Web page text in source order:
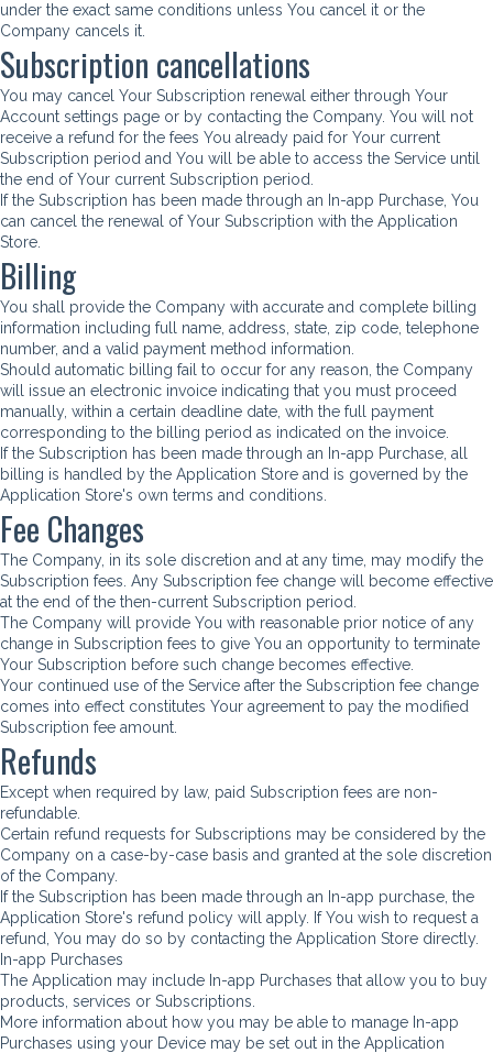
under the exact same conditions unless You cancel it or the
Company cancels it.
Subscription cancellations
You may cancel Your Subscription renewal either through Your
Account settings page or by contacting the Company. You will not
receive a refund for the fees You already paid for Your current
Subscription period and You will be able to access the Service until
the end of Your current Subscription period.
If the Subscription has been made through an In-app Purchase, You
can cancel the renewal of Your Subscription with the Application
Store.
Billing
You shall provide the Company with accurate and complete billing
information including full name, address, state, zip code, telephone
number, and a valid payment method information.
Should automatic billing fail to occur for any reason, the Company
will issue an electronic invoice indicating that you must proceed
manually, within a certain deadline date, with the full payment
corresponding to the billing period as indicated on the invoice.
If the Subscription has been made through an In-app Purchase, all
billing is handled by the Application Store and is governed by the
Application Store's own terms and conditions.
Fee Changes
The Company, in its sole discretion and at any time, may modify the
Subscription fees. Any Subscription fee change will become effective
at the end of the then-current Subscription period.
The Company will provide You with reasonable prior notice of any
change in Subscription fees to give You an opportunity to terminate
Your Subscription before such change becomes effective.
Your continued use of the Service after the Subscription fee change
comes into effect constitutes Your agreement to pay the modified
Subscription fee amount.
Refunds
Except when required by law, paid Subscription fees are non-
refundable.
Certain refund requests for Subscriptions may be considered by the
Company on a case-by-case basis and granted at the sole discretion
of the Company.
If the Subscription has been made through an In-app purchase, the
Application Store's refund policy will apply. If You wish to request a
refund, You may do so by contacting the Application Store directly.
In-app Purchases
The Application may include In-app Purchases that allow you to buy
products, services or Subscriptions.
More information about how you may be able to manage In-app
Purchases using your Device may be set out in the Application